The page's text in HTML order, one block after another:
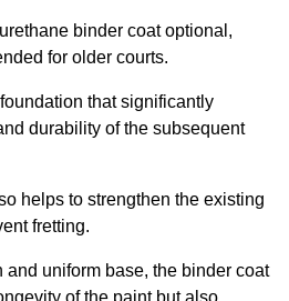
binder coat optional,
for older courts.
that significantly
durability of the subsequent
helps to strengthen the existing
fretting.
and uniform base, the binder coat